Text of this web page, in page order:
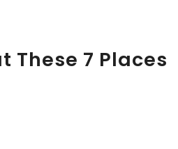
These 7 Places